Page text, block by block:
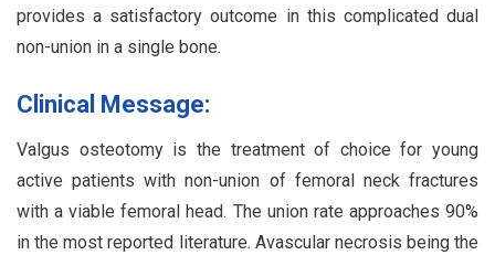
provides a satisfactory outcome in this complicated dual
non-union in a single bone.
Clinical Message:
Valgus osteotomy is the treatment of choice for young
active patients with non-union of femoral neck fractures
with a viable femoral head. The union rate approaches 90%
in the most reported literature. Avascular necrosis being the